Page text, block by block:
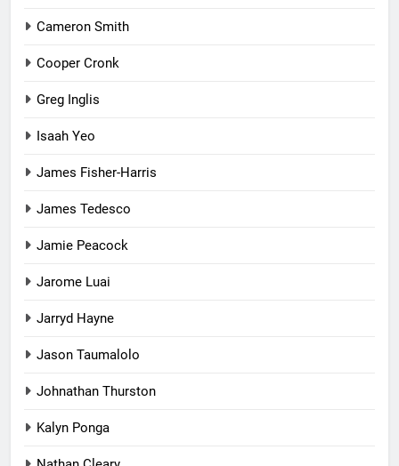
Cameron Smith
Cooper Cronk
Greg Inglis
Isaah Yeo
James Fisher-Harris
James Tedesco
Jamie Peacock
Jarome Luai
Jarryd Hayne
Jason Taumalolo
Johnathan Thurston
Kalyn Ponga